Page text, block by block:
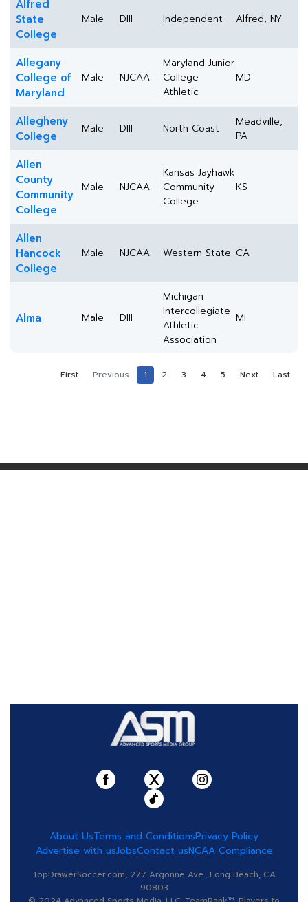
Alfred
State
College
Male DIII Independent Alfred, NY
Allegany
College of
Maryland
Male NJCAA
Maryland Junior
College
Athletic
MD
Allegheny
College
Male DIII North Coast
Meadville,
PA
Allen
County
Community
College
Male NJCAA
Kansas Jayhawk
Community
College
KS
Allen
Hancock
College
Male NJCAA Western State CA
Alma Male DIII
Michigan
Intercollegiate
Athletic
Association
MI
First Previous 1 2 3 4 5 Next Last
About UsTerms and ConditionsPrivacy Policy
Advertise with usJobsContact usNCAA Compliance
TopDrawerSoccer.com, 277 Argonne Ave., Long Beach, CA
90803